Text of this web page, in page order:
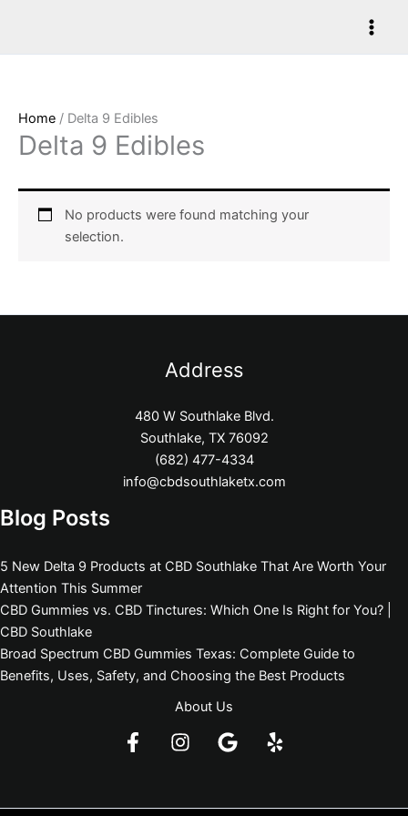
content
Home / Delta 9 Edibles
Delta 9 Edibles
No products were found matching your
selection.
Address
480 W Southlake Blvd.
Southlake, TX 76092
(682) 477-4334
info@cbdsouthlaketx.com
Blog Posts
5 New Delta 9 Products at CBD Southlake That Are Worth Your
Attention This Summer
CBD Gummies vs. CBD Tinctures: Which One Is Right for You? |
CBD Southlake
Broad Spectrum CBD Gummies Texas: Complete Guide to
Benefits, Uses, Safety, and Choosing the Best Products
About Us